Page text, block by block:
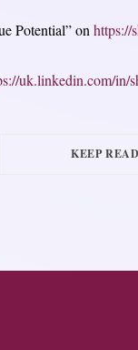
Potential” on https://
uk.linkedin.com/in/
KEEP